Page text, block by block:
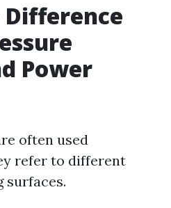
Power
often used
refer to different
surfaces.